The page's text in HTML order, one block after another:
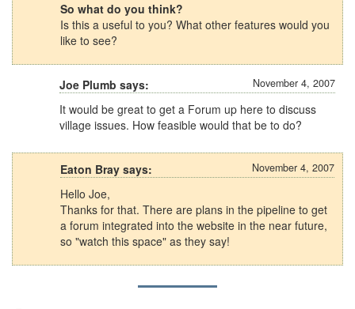
So what do you think?
Is this a useful to you? What other features would you
like to see?
November 4, 2007
Joe Plumb says:
It would be great to get a Forum up here to discuss
village issues. How feasible would that be to do?
November 4, 2007
Eaton Bray says:
Hello Joe,
Thanks for that. There are plans in the pipeline to get
a forum integrated into the website in the near future,
so "watch this space" as they say!